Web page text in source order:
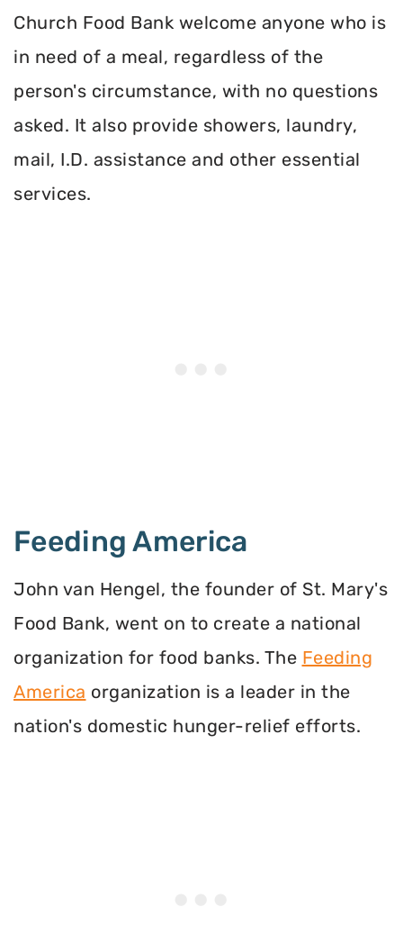
Church Food Bank welcome anyone who is
in need of a meal, regardless of the
person's circumstance, with no questions
asked. It also provide showers, laundry,
mail, I.D. assistance and other essential
services.
Feeding America
John van Hengel, the founder of St. Mary's
Food Bank, went on to create a national
organization for food banks. The Feeding
America organization is a leader in the
nation's domestic hunger-relief efforts.